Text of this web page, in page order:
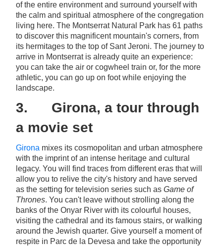
of the entire environment and surround yourself with
the calm and spiritual atmosphere of the congregation
living here. The Montserrat Natural Park has 61 paths
to discover this magnificent mountain's corners, from
its hermitages to the top of Sant Jeroni. The journey to
arrive in Montserrat is already quite an experience:
you can take the air or cogwheel train or, for the more
athletic, you can go up on foot while enjoying the
landscape.
3. Girona, a tour through
a movie set
Girona mixes its cosmopolitan and urban atmosphere
with the imprint of an intense heritage and cultural
legacy. You will find traces from different eras that will
allow you to relive the city's history and have served
as the setting for television series such as Game of
Thrones. You can't leave without strolling along the
banks of the Onyar River with its colourful houses,
visiting the cathedral and its famous stairs, or walking
around the Jewish quarter. Give yourself a moment of
respite in Parc de la Devesa and take the opportunity